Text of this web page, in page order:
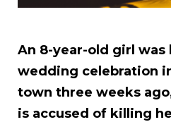
An 8-year-old girl
wedding celebration
town three weeks
is accused of killing